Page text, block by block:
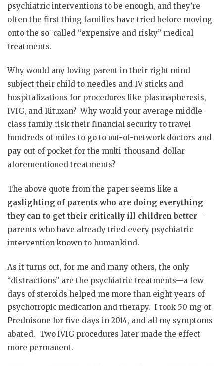
psychiatric interventions to be enough, and they’re
often the first thing families have tried before moving
onto the so-called “expensive and risky” medical
treatments.
Why would any loving parent in their right mind
subject their child to needles and IV sticks and
hospitalizations for procedures like plasmapheresis,
IVIG, and Rituxan? Why would your average middle-
class family risk their financial security to travel
hundreds of miles to go to out-of-network doctors and
pay out of pocket for the multi-thousand-dollar
aforementioned treatments?
The above quote from the paper seems like a
gaslighting of parents who are doing everything
they can to get their critically ill children better—
parents who have already tried every psychiatric
intervention known to humankind.
As it turns out, for me and many others, the only
“distractions” are the psychiatric treatments—a few
days of steroids helped me more than eight years of
psychotropic medication and therapy. I took 50 mg of
Prednisone for five days in 2014, and all my symptoms
abated. Two IVIG procedures later made the effect
more permanent.